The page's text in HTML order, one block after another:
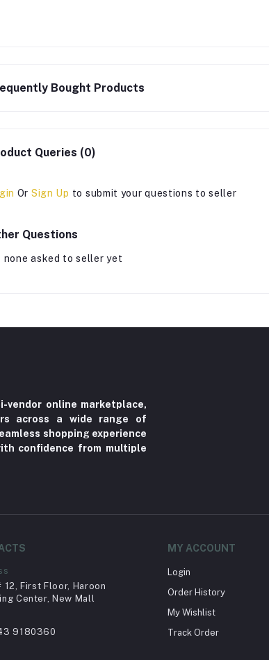
Bought Products
Queries (0)
Or Sign Up to submit your questions to seller
Questions
none asked to seller yet
vendor online marketplace,
across a wide range of
shopping experience
confidence from multiple
12, First Floor, Haroon
Center, New Mall
9180360
MY ACCOUNT
Login
Order History
My Wishlist
Track Order